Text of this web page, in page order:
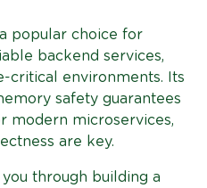
popular choice for
backend services,
critical environments. Its
safety guarantees
modern microservices,
are key.
you through building a